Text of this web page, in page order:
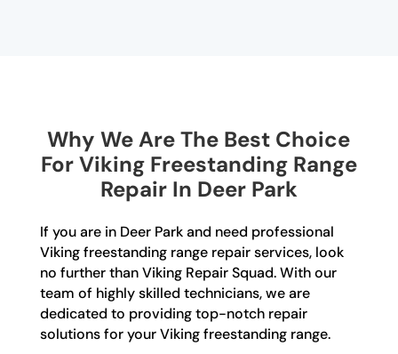
Why We Are The Best Choice
For Viking Freestanding Range
Repair In Deer Park
If you are in Deer Park and need professional
Viking freestanding range repair services, look
no further than Viking Repair Squad. With our
team of highly skilled technicians, we are
dedicated to providing top-notch repair
solutions for your Viking freestanding range.